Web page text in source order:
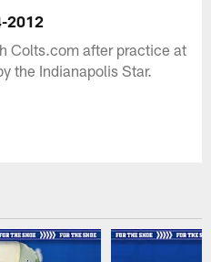
2012
Colts.com after practice at
the Indianapolis Star.